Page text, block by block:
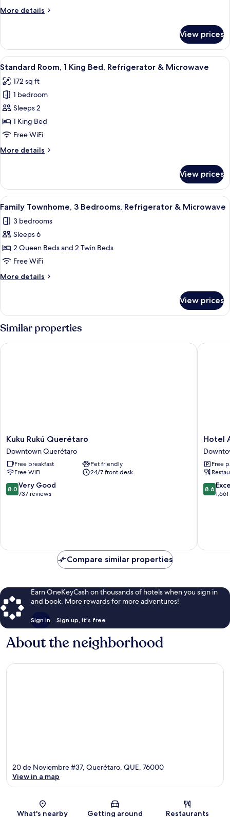
More details
More
Double
Room
View prices
View
all
photos
for
Standard
Room,
1
Bed,
Microwave
A hotel room with a large bed, two
4
Standard Room, 1 King Bed, Refrigerator & Microwave
172 sq ft
1 bedroom
Sleeps 2
1 King Bed
Free WiFi
More details
More
Room,
King
Refrigerator
&
View prices
View
all
photos
for
Family
Townhome,
3
Bedrooms,
&
Microwave
A bedroom with a wooden dresser,
7
Family Townhome, 3 Bedrooms, Refrigerator & Microwave
3 bedrooms
Sleeps 6
2 Queen Beds and 2 Twin Beds
Free WiFi
More details
More
Townhome,
3
Bedrooms,
Refrigerator
&
View prices
Similar properties
Kuku
Rukú
Querétaro
Downtown
Querétaro
Kuku Rukú Querétaro
Downtown Querétaro
Free breakfast
Pet friendly
Free WiFi
24/7 front desk
8.0
out
reviews
8.0 Very Good
737 reviews
Kuku Rukú Querétaro
Hotel
Hotel
Free
8.6
out
8.6
Hotel
Compare similar properties
Earn OneKeyCash on thousands of hotels when you sign in
and book. More rewards for more adventures!
Sign in Sign up, it's free
About the neighborhood
Map
20 de Noviembre #37, Querétaro, QUE, 76000
View in a map
What's nearby Getting around Restaurants